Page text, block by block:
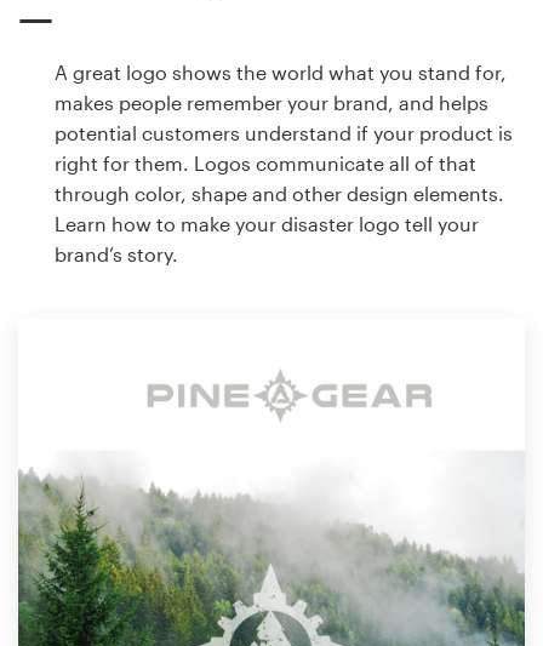
A great logo shows the world what you stand for,
makes people remember your brand, and helps
potential customers understand if your product is
right for them. Logos communicate all of that
through color, shape and other design elements.
Learn how to make your disaster logo tell your
brand’s story.